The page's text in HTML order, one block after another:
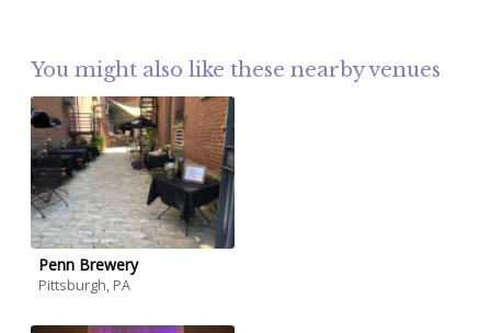
You might also like these nearby venues
Penn Brewery
Pittsburgh, PA